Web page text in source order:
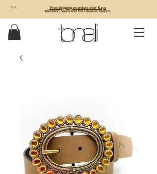
Free shipping on orders over €150
Mainland Spain and the Balearic Islands